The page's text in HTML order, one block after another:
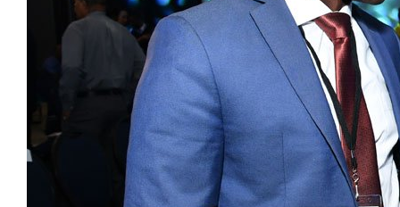
Barbados
Belize
Guyana
ICAEC